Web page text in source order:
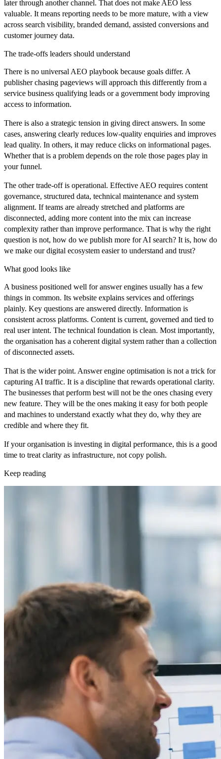
later through another channel. That does not make AEO less
valuable. It means reporting needs to be more mature, with a view
across search visibility, branded demand, assisted conversions and
customer journey data.
The trade-offs leaders should understand
There is no universal AEO playbook because goals differ. A
publisher chasing pageviews will approach this differently from a
service business qualifying leads or a government body improving
access to information.
There is also a strategic tension in giving direct answers. In some
cases, answering clearly reduces low-quality enquiries and improves
lead quality. In others, it may reduce clicks on informational pages.
Whether that is a problem depends on the role those pages play in
your funnel.
The other trade-off is operational. Effective AEO requires content
governance, structured data, technical maintenance and system
alignment. If teams are already stretched and platforms are
disconnected, adding more content into the mix can increase
complexity rather than improve performance. That is why the right
question is not, how do we publish more for AI search? It is, how do
we make our digital ecosystem easier to understand and trust?
What good looks like
A business positioned well for answer engines usually has a few
things in common. Its website explains services and offerings
plainly. Key questions are answered directly. Information is
consistent across platforms. Content is current, governed and tied to
real user intent. The technical foundation is clean. Most importantly,
the organisation has a coherent digital system rather than a collection
of disconnected assets.
That is the wider point. Answer engine optimisation is not a trick for
capturing AI traffic. It is a discipline that rewards operational clarity.
The businesses that perform best will not be the ones chasing every
new feature. They will be the ones making it easy for both people
and machines to understand exactly what they do, why they are
credible and where they fit.
If your organisation is investing in digital performance, this is a good
time to treat clarity as infrastructure, not copy polish.
Keep reading